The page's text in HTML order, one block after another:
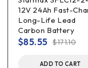
12V 24Ah Fast-
Long-Life Lead
Carbon Battery
$171.10
$85.55
ADD TO CART